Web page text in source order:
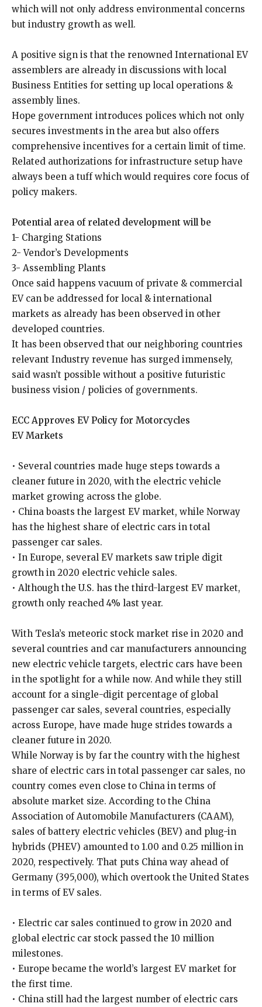
which will not only address environmental concerns
but industry growth as well.
A positive sign is that the renowned International EV
assemblers are already in discussions with local
Business Entities for setting up local operations &
assembly lines.
Hope government introduces polices which not only
secures investments in the area but also offers
comprehensive incentives for a certain limit of time.
Related authorizations for infrastructure setup have
always been a tuff which would requires core focus of
policy makers.
Potential area of related development will be
1- Charging Stations
2- Vendor’s Developments
3- Assembling Plants
Once said happens vacuum of private & commercial
EV can be addressed for local & international
markets as already has been observed in other
developed countries.
It has been observed that our neighboring countries
relevant Industry revenue has surged immensely,
said wasn’t possible without a positive futuristic
business vision / policies of governments.
ECC Approves EV Policy for Motorcycles
EV Markets
• Several countries made huge steps towards a
cleaner future in 2020, with the electric vehicle
market growing across the globe.
• China boasts the largest EV market, while Norway
has the highest share of electric cars in total
passenger car sales.
• In Europe, several EV markets saw triple digit
growth in 2020 electric vehicle sales.
• Although the U.S. has the third-largest EV market,
growth only reached 4% last year.
With Tesla’s meteoric stock market rise in 2020 and
several countries and car manufacturers announcing
new electric vehicle targets, electric cars have been
in the spotlight for a while now. And while they still
account for a single-digit percentage of global
passenger car sales, several countries, especially
across Europe, have made huge strides towards a
cleaner future in 2020.
While Norway is by far the country with the highest
share of electric cars in total passenger car sales, no
country comes even close to China in terms of
absolute market size. According to the China
Association of Automobile Manufacturers (CAAM),
sales of battery electric vehicles (BEV) and plug-in
hybrids (PHEV) amounted to 1.00 and 0.25 million in
2020, respectively. That puts China way ahead of
Germany (395,000), which overtook the United States
in terms of EV sales.
• Electric car sales continued to grow in 2020 and
global electric car stock passed the 10 million
milestones.
• Europe became the world’s largest EV market for
the first time.
• China still had the largest number of electric cars